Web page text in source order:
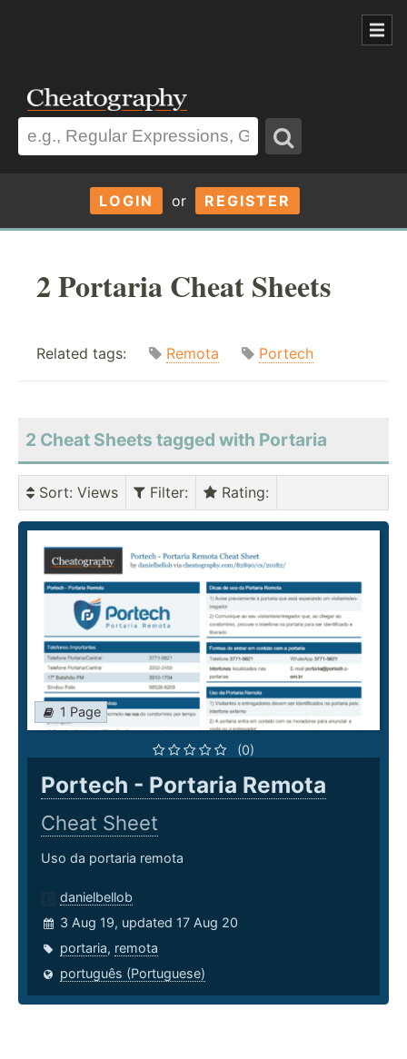
LOGIN or REGISTER
2 Portaria Cheat Sheets
Related tags: Remota Portech
2 Cheat Sheets tagged with Portaria
Sort: Views Filter: Rating:
1 Page
(0)
Portech - Portaria Remota
Cheat Sheet
Uso da portaria remota
danielbellob
3 Aug 19, updated 17 Aug 20
portaria, remota
português (Portuguese)